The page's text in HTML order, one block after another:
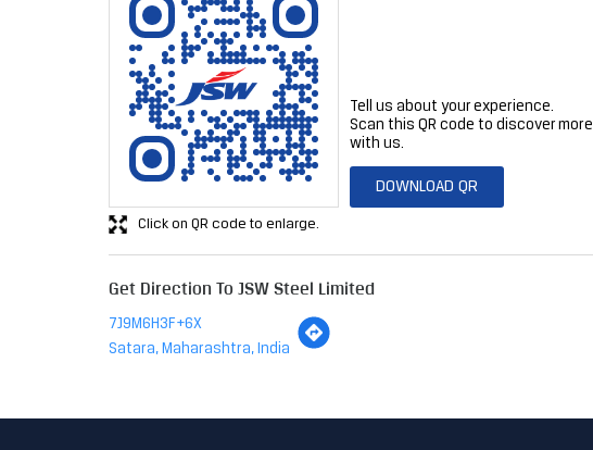
Tell us about your experience.
Scan this QR code to discover more
with us.
DOWNLOAD QR
Click on QR code to enlarge.
Get Direction To JSW Steel Limited
7J9M6H3F+6X
Satara, Maharashtra, India